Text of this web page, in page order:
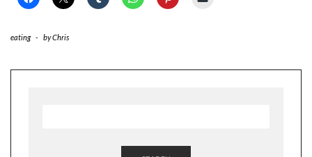
eating - byChris